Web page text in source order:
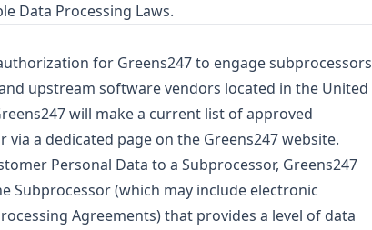
Data Processing Laws.
for Greens247 to engage subprocessors
upstream software vendors located in the United
will make a current list of approved
a dedicated page on the Greens247 website.
Personal Data to a Subprocessor, Greens247
Subprocessor (which may include electronic
Agreements) that provides a level of data